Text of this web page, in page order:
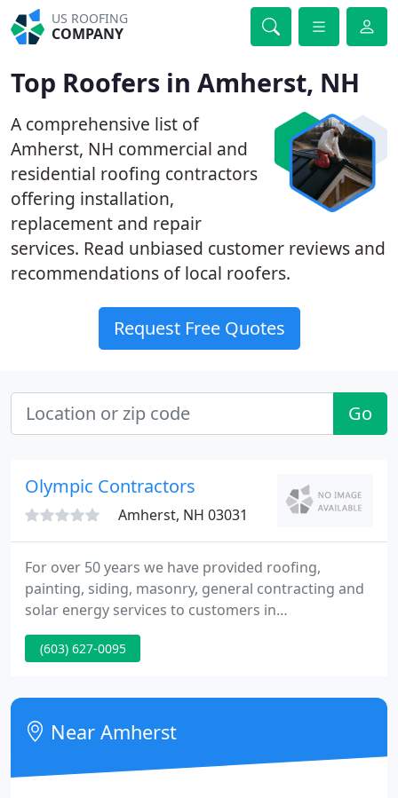
US ROOFING
COMPANY
Top Roofers in Amherst, NH
A comprehensive list of
Amherst, NH commercial and
residential roofing contractors
offering installation,
replacement and repair
services. Read unbiased customer reviews and
recommendations of local roofers.
Request Free Quotes
Go
Olympic Contractors
Amherst, NH 03031
For over 50 years we have provided roofing,
painting, siding, masonry, general contracting and
solar energy services to customers in
Massachusetts and New Hampshire. We take great
pride in our ability to offer high-quality services at
has been built on diligent, detail-oriented work and
fantastic customer service.
(603) 627-0095
Near Amherst